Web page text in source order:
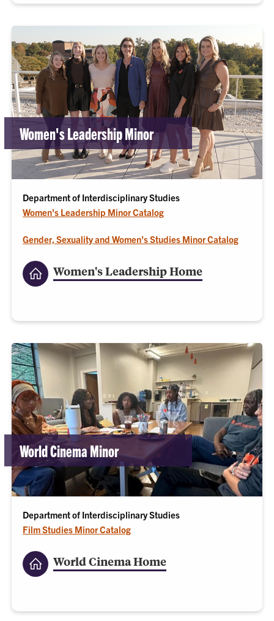
Women's Leadership Minor
Department of Interdisciplinary Studies
Women's Leadership Minor Catalog
Gender, Sexuality and Women’s Studies Minor Catalog
Women's Leadership Home
World Cinema Minor
Department of Interdisciplinary Studies
Film Studies Minor Catalog
World Cinema Home